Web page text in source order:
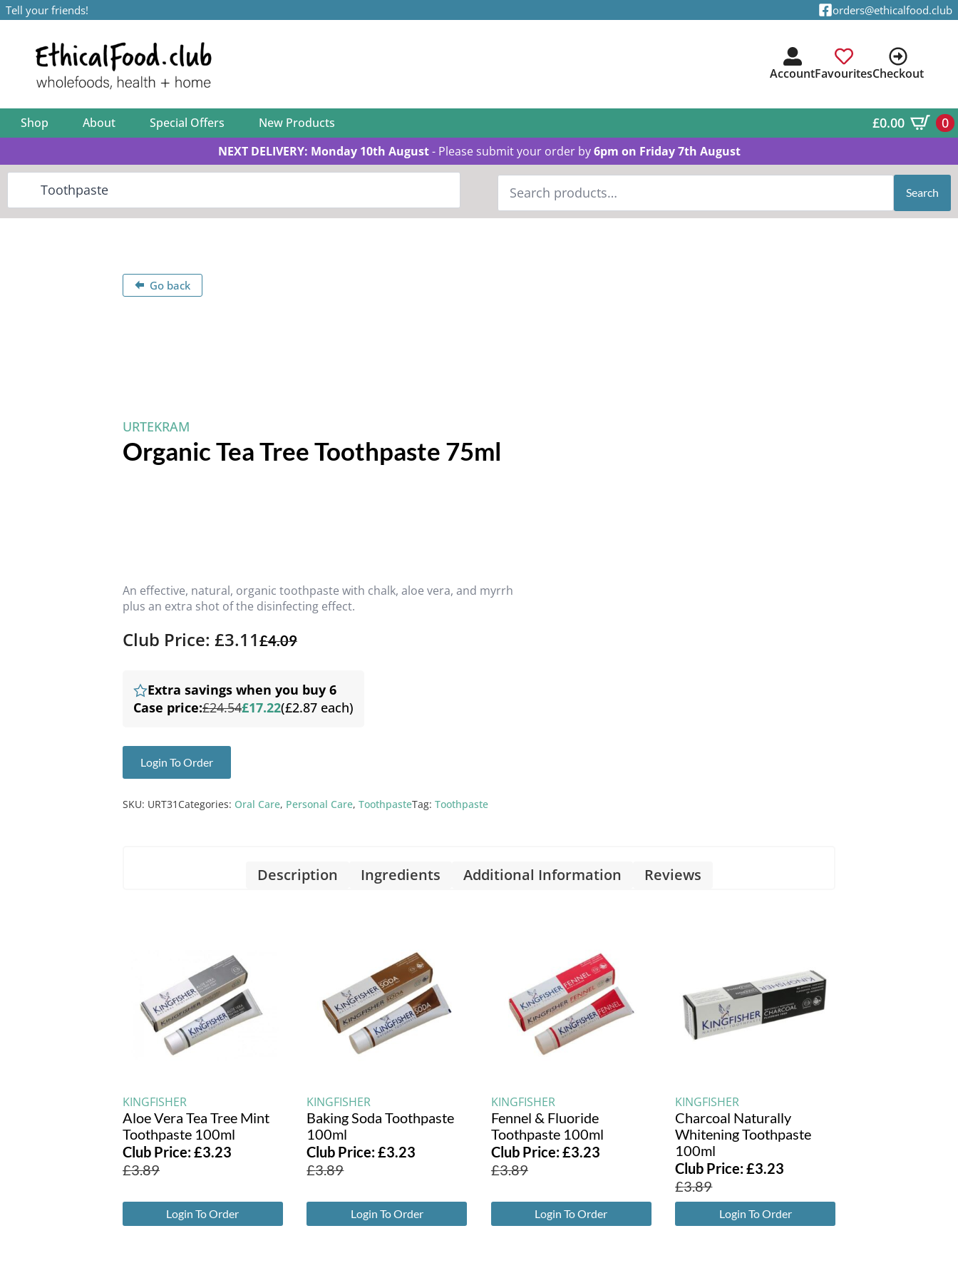
Tell your friends! orders@ethicalfood.club
AccountFavouritesCheckout
Shop About Special Offers New Products £0.00 0
NEXT DELIVERY: Monday 10th August- Please submit your order by6pm on Friday 7th August
Search
for: Search
Go back
URTEKRAM
Organic Tea Tree Toothpaste 75ml
An effective, natural, organic toothpaste with chalk, aloe vera, and myrrh
plus an extra shot of the disinfecting effect.
Club Price: £3.11£4.09
Extra savings when you buy 6
Case price:£24.54£17.22(£2.87 each)
Login To Order
SKU: URT31 Categories: Oral Care, Personal Care, ToothpasteTag: Toothpaste
Description Ingredients Additional Information Reviews
KINGFISHER
Aloe Vera Tea Tree Mint
Toothpaste 100ml
Club Price:£3.23
£3.89
Login To Order
KINGFISHER
Baking Soda Toothpaste
100ml
Club Price:£3.23
£3.89
Login To Order
KINGFISHER
Fennel & Fluoride
Toothpaste 100ml
Club Price:£3.23
£3.89
Login To Order
KINGFISHER
Charcoal Naturally
Whitening Toothpaste
100ml
Club Price:£3.23
£3.89
Login To Order